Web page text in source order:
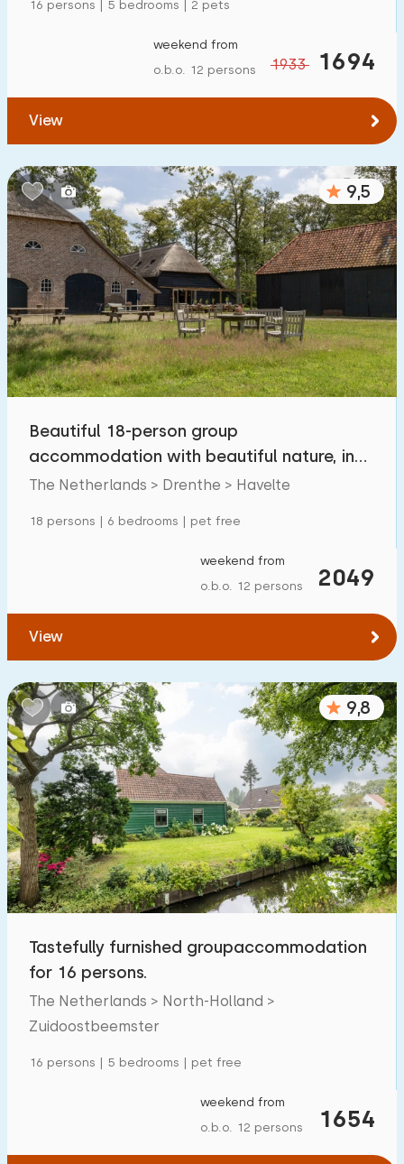
16 persons | 5 bedrooms | 2 pets
1933 1694
weekend from
o.b.o. 12 persons
View
9,5
Beautiful 18-person group
accommodation with beautiful nature, in
Havelte
The Netherlands > Drenthe > Havelte
18 persons | 6 bedrooms | pet free
2049
weekend from
o.b.o. 12 persons
View
9,8
Tastefully furnished groupaccommodation
for 16 persons.
The Netherlands > North-Holland >
Zuidoostbeemster
16 persons | 5 bedrooms | pet free
1654
weekend from
o.b.o. 12 persons